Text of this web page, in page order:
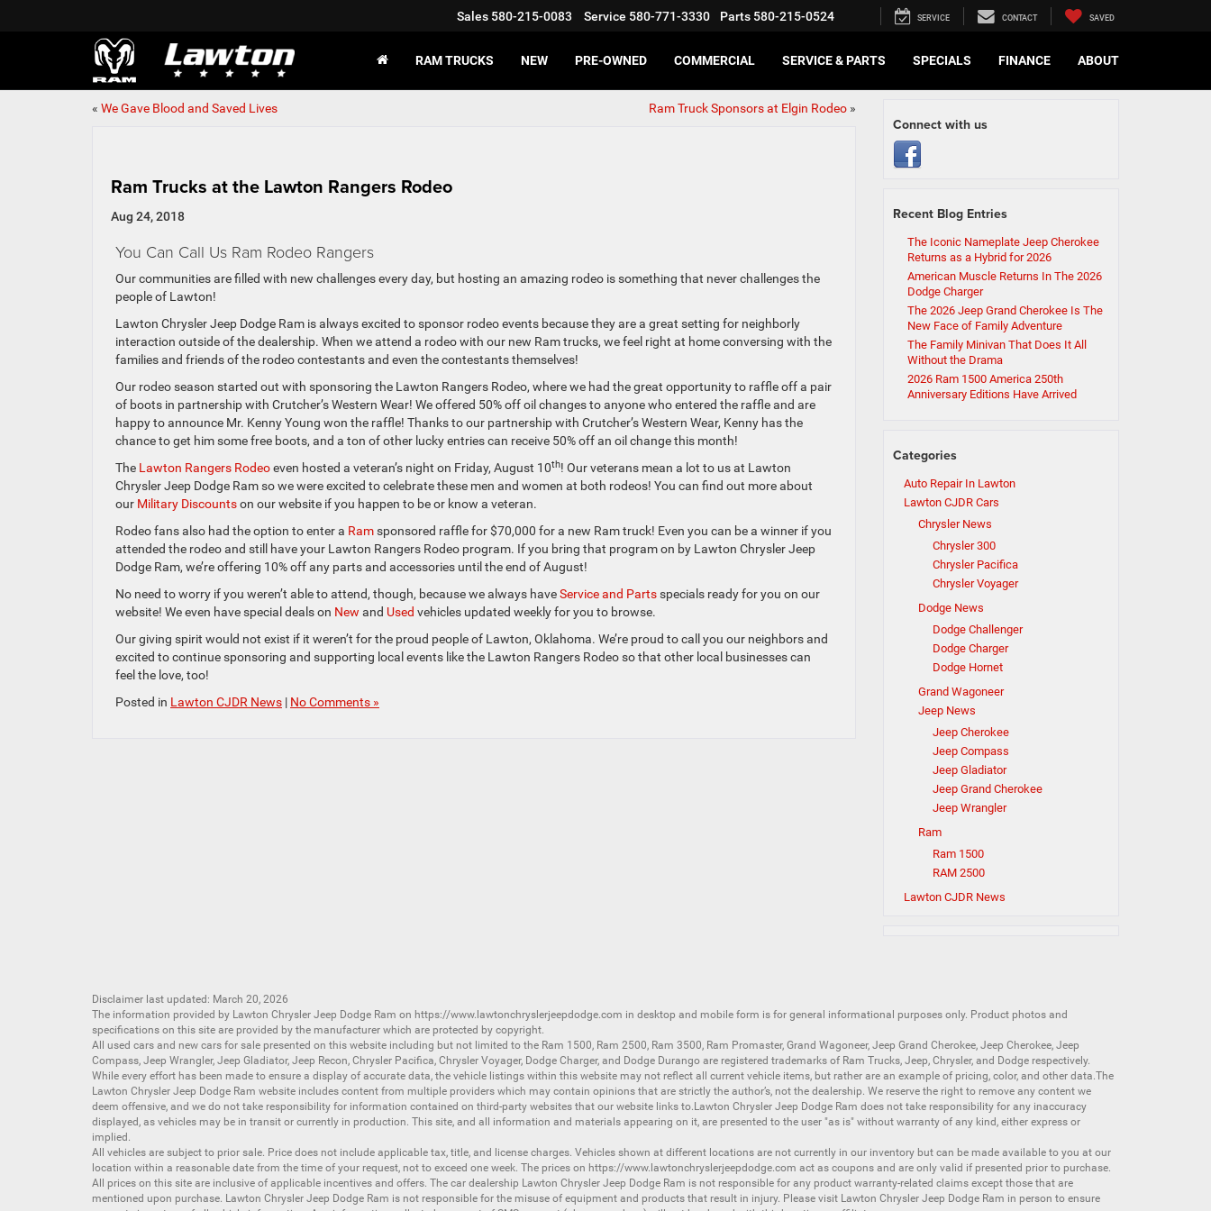
Sales 580-215-0083 Service 580-771-3330 Parts 580-215-0524 SERVICE CONTACT SAVED
RAM TRUCKS NEW PRE-OWNED COMMERCIAL SERVICE & PARTS SPECIALS FINANCE ABOUT
« We Gave Blood and Saved Lives Ram Truck Sponsors at Elgin Rodeo»
Ram Trucks at the Lawton Rangers Rodeo
Aug 24, 2018
You Can Call Us Ram Rodeo Rangers
Our communities are filled with new challenges every day, but hosting an amazing rodeo is something that never challenges the
people of Lawton!
Lawton Chrysler Jeep Dodge Ram is always excited to sponsor rodeo events because they are a great setting for neighborly
interaction outside of the dealership. When we attend a rodeo with our new Ram trucks, we feel right at home conversing with the
families and friends of the rodeo contestants and even the contestants themselves!
Our rodeo season started out with sponsoring the Lawton Rangers Rodeo, where we had the great opportunity to raffle off a pair
of boots in partnership with Crutcher’s Western Wear! We offered 50% off oil changes to anyone who entered the raffle and are
happy to announce Mr. Kenny Young won the raffle! Thanks to our partnership with Crutcher’s Western Wear, Kenny has the
chance to get him some free boots, and a ton of other lucky entries can receive 50% off an oil change this month!
The Lawton Rangers Rodeoeven hosted a veteran’s night on Friday, August 10th! Our veterans mean a lot to us at Lawton
Chrysler Jeep Dodge Ram so we were excited to celebrate these men and women at both rodeos! You can find out more about
our Military Discountson our website if you happen to be or know a veteran.
Rodeo fans also had the option to enter a Ramsponsored raffle for $70,000 for a new Ram truck! Even you can be a winner if you
attended the rodeo and still have your Lawton Rangers Rodeo program. If you bring that program on by Lawton Chrysler Jeep
Dodge Ram, we’re offering 10% off any parts and accessories until the end of August!
No need to worry if you weren’t able to attend, though, because we always haveService and Partsspecials ready for you on our
website! We even have special deals on New and Used vehicles updated weekly for you to browse.
Our giving spirit would not exist if it weren’t for the proud people of Lawton, Oklahoma. We’re proud to call you our neighbors and
excited to continue sponsoring and supporting local events like the Lawton Rangers Rodeo so that other local businesses can
feel the love, too!
Posted in Lawton CJDR News | No Comments »
Connect with us
Recent Blog Entries
The Iconic Nameplate Jeep Cherokee
Returns as a Hybrid for 2026
American Muscle Returns In The 2026
Dodge Charger
The 2026 Jeep Grand Cherokee Is The
New Face of Family Adventure
The Family Minivan That Does It All
Without the Drama
2026 Ram 1500 America 250th
Anniversary Editions Have Arrived
Categories
Auto Repair In Lawton
Lawton CJDR Cars
Chrysler News
Chrysler 300
Chrysler Pacifica
Chrysler Voyager
Dodge News
Dodge Challenger
Dodge Charger
Dodge Hornet
Grand Wagoneer
Jeep News
Jeep Cherokee
Jeep Compass
Jeep Gladiator
Jeep Grand Cherokee
Jeep Wrangler
Ram
Ram 1500
RAM 2500
Lawton CJDR News
Disclaimer last updated: March 20, 2026
The information provided by Lawton Chrysler Jeep Dodge Ram on https://www.lawtonchryslerjeepdodge.com in desktop and mobile form is for general informational purposes only. Product photos and
specifications on this site are provided by the manufacturer which are protected by copyright.
All used cars and new cars for sale presented on this website including but not limited to the Ram 1500, Ram 2500, Ram 3500, Ram Promaster, Grand Wagoneer, Jeep Grand Cherokee, Jeep Cherokee, Jeep
Compass, Jeep Wrangler, Jeep Gladiator, Jeep Recon, Chrysler Pacifica, Chrysler Voyager, Dodge Charger, and Dodge Durango are registered trademarks of Ram Trucks, Jeep, Chrysler, and Dodge respectively.
While every effort has been made to ensure a display of accurate data, the vehicle listings within this website may not reflect all current vehicle items, but rather are an example of pricing, color, and other data.The
Lawton Chrysler Jeep Dodge Ram website includes content from multiple providers which may contain opinions that are strictly the author’s, not the dealership. We reserve the right to remove any content we
deem offensive, and we do not take responsibility for information contained on third-party websites that our website links to.Lawton Chrysler Jeep Dodge Ram does not take responsibility for any inaccuracy
displayed, as vehicles may be in transit or currently in production. This site, and all information and materials appearing on it, are presented to the user "as is" without warranty of any kind, either express or
implied.
All vehicles are subject to prior sale. Price does not include applicable tax, title, and license charges. Vehicles shown at different locations are not currently in our inventory but can be made available to you at our
location within a reasonable date from the time of your request, not to exceed one week. The prices on https://www.lawtonchryslerjeepdodge.com act as coupons and are only valid if presented prior to purchase.
All prices on this site are inclusive of applicable incentives and offers. The car dealership Lawton Chrysler Jeep Dodge Ram is not responsible for any product warranty-related claims except those that are
mentioned upon purchase. Lawton Chrysler Jeep Dodge Ram is not responsible for the misuse of equipment and products that result in injury. Please visit Lawton Chrysler Jeep Dodge Ram in person to ensure